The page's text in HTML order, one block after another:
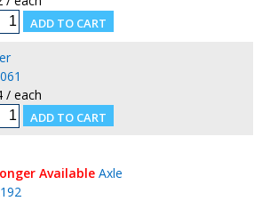
/ each
Available Axle